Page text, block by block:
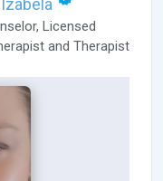
, Licensed
and Therapist